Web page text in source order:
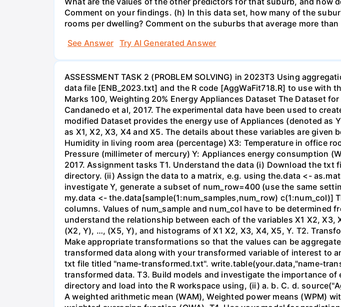
Comment on your findings. (h) In this data set, how many of the
rooms per dwelling? Comment on the suburbs that average more
See Answer
Try AI Generated Answer
ASSESSMENT TASK 2 (PROBLEM SOLVING) in 2023T3 Using
data file [ENB_2023.txt] and the R code [AggWaFit718.R] to use
Marks 100, Weighting 20% Energy Appliances Dataset The Dataset
Candanedo et al, 2017. The experimental data have been used to
modified Dataset provides the energy use of Appliances (denoted as
as X1, X2, X3, X4 and X5. The details about these variables are given
Humidity in living room area (percentage) X3: Temperature in office
Pressure (millimeter of mercury) Y: Appliances energy consumption
2017. Assignment tasks T1. Understand the data (i) Download the
directory. (ii) Assign the data to a matrix, e.g. using the.data <-
investigate Y, generate a subset of num_row=400 (use the same
my.data <- the.data[sample(1:num_samples,num_row)
columns. Values of num_sample and num_col have to be
understand the relationship between each of the variables X1 X2,
(X2, Y), …, (X5, Y), and histograms of X1 X2, X3, X4, X5, Y. T2.
Make appropriate transformations so that the values can be
transformed data along with your transformed variable of interest to
txt file titled "name-transformed.txt". write.table(your.data,"name-
transformed data. T3. Build models and investigate the importance
directory and load into the R workspace using, (ii) a. b. C. d.
A weighted arithmetic mean (WAM), Weighted power means (WPM)